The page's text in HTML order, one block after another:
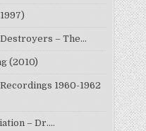
– The…
(2010)
1960-1962
– Dr.…